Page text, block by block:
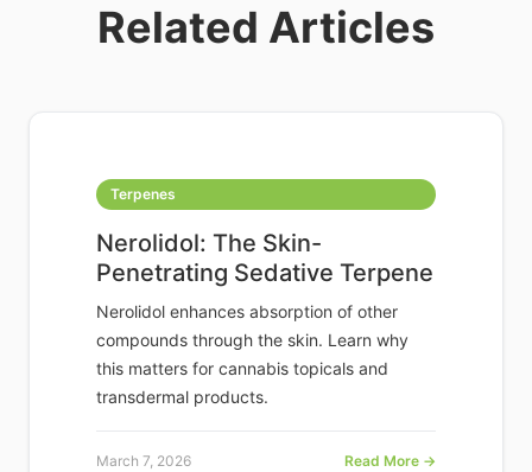
Related Articles
Terpenes
Nerolidol: The Skin-
Penetrating Sedative Terpene
Nerolidol enhances absorption of other
compounds through the skin. Learn why
this matters for cannabis topicals and
transdermal products.
March 7, 2026 Read More →